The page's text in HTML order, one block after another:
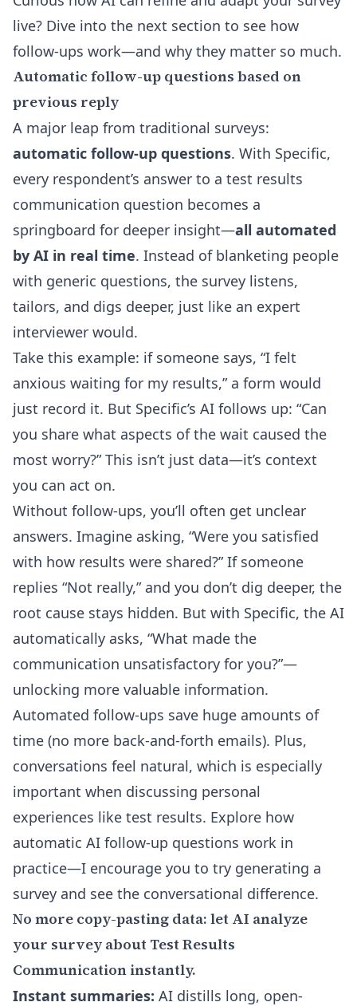
live? Dive into the next section to see how
follow-ups work—and why they matter so much.
Automatic follow-up questions based on
previous reply
A major leap from traditional surveys:
automatic follow-up questions. With Specific,
every respondent’s answer to a test results
communication question becomes a
springboard for deeper insight—all automated
by AI in real time. Instead of blanketing people
with generic questions, the survey listens,
tailors, and digs deeper, just like an expert
interviewer would.
Take this example: if someone says, “I felt
anxious waiting for my results,” a form would
just record it. But Specific’s AI follows up: “Can
you share what aspects of the wait caused the
most worry?” This isn’t just data—it’s context
you can act on.
Without follow-ups, you’ll often get unclear
answers. Imagine asking, “Were you satisfied
with how results were shared?” If someone
replies “Not really,” and you don’t dig deeper, the
root cause stays hidden. But with Specific, the AI
automatically asks, “What made the
communication unsatisfactory for you?”—
unlocking more valuable information.
Automated follow-ups save huge amounts of
time (no more back-and-forth emails). Plus,
conversations feel natural, which is especially
important when discussing personal
experiences like test results. Explore how
automatic AI follow-up questions work in
practice—I encourage you to try generating a
survey and see the conversational difference.
No more copy-pasting data: let AI analyze
your survey about Test Results
Communication instantly.
Instant summaries: AI distills long, open-